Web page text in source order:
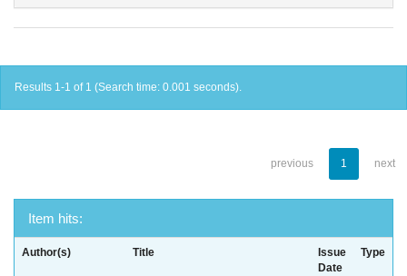
Results 1-1 of 1 (Search time: 0.001 seconds).
previous 1 next
Item hits:
Author(s) Title
Issue
Date
Type